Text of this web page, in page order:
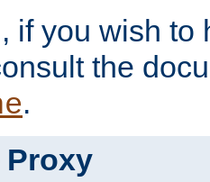
if you wish to
the
.
Proxy